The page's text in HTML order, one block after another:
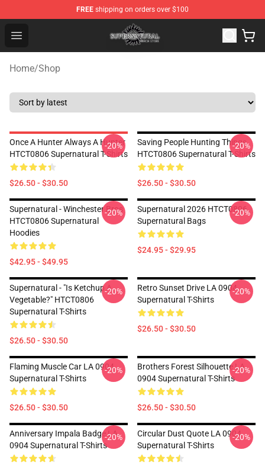
FREE shipping on orders over $100
Open menu
Supernatural Store - Official Supernatural Merchandise
Home/Shop
Once A Hunter Always A Hunter
HTCT0806 Supernatural T-Shirts
$26.50 - $30.50
-20%
Saving People Hunting Things
HTCT0806 Supernatural T-Shirts
$26.50 - $30.50
-20%
Supernatural - Winchester Bros
HTCT0806 Supernatural
Hoodies
$42.95 - $49.95
-20%
Supernatural 2026 HTCT0806
Supernatural Bags
$24.95 - $29.95
-20%
Supernatural - "Is Ketchup A
Vegetable?" HTCT0806
Supernatural T-Shirts
$26.50 - $30.50
-20%
Retro Sunset Drive LA 0904
Supernatural T-Shirts
$26.50 - $30.50
-20%
Flaming Muscle Car LA 0904
Supernatural T-Shirts
$26.50 - $30.50
-20%
Brothers Forest Silhouette LA
0904 Supernatural T-Shirts
$26.50 - $30.50
-20%
Anniversary Impala Badge LA
0904 Supernatural T-Shirts
-20%
Circular Dust Quote LA 0904
Supernatural T-Shirts
-20%